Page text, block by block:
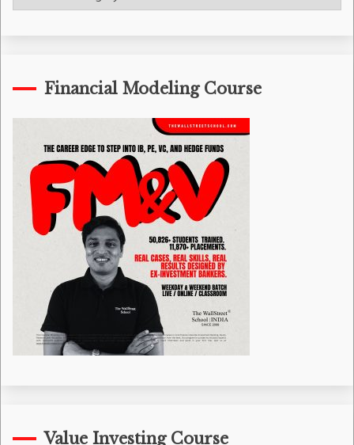
Financial Modeling Course
Value Investing Course